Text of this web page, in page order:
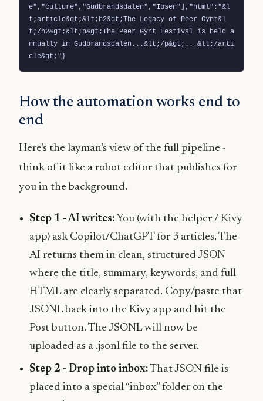
e","culture","Gudbrandsdalen","Ibsen"],"html":"&l
t;article&gt;&lt;h2&gt;The Legacy of Peer Gynt&l
t;/h2&gt;&lt;p&gt;The Peer Gynt Festival is held a
nnually in Gudbrandsdalen...&lt;/p&gt;...&lt;/arti
cle&gt;"}
How the automation works end to
end
Here’s the layman’s view of the full pipeline -
think of it like a robot editor that publishes for
you in the background.
Step 1 - AI writes:You (with the helper / Kivy
app) ask Copilot/ChatGPT for 3 articles. The
AI returns them in clean, structured JSON
where the title, summary, keywords, and full
HTML are clearly separated. Copy/paste that
JSONL back into the Kivy app and hit the
Post button. The JSONL will now be
uploaded as a .jsonl file to the server.
Step 2 - Drop into inbox:That JSON file is
placed into a special “inbox” folder on the